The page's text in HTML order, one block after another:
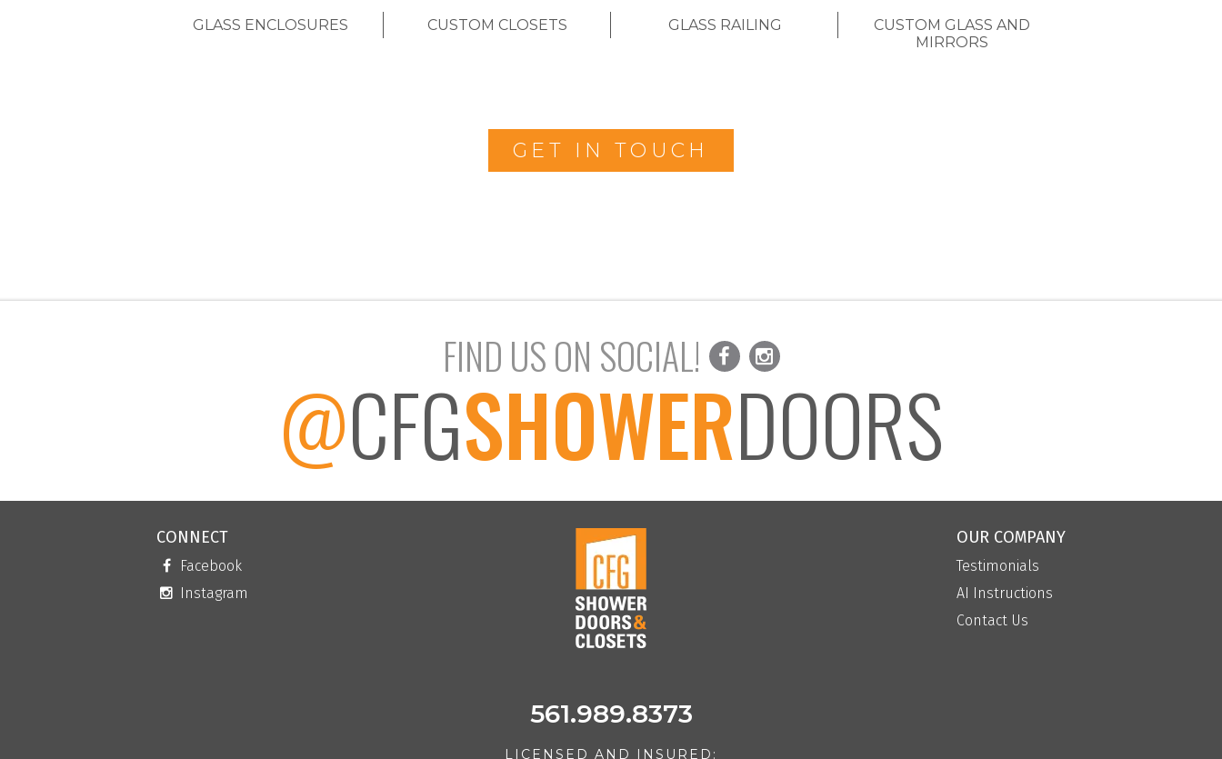
GLASS ENCLOSURES CUSTOM CLOSETS GLASS RAILING
CUSTOM GLASS AND
MIRRORS
GET IN TOUCH
FIND US ON SOCIAL!
@CFGSHOWERDOORS
CONNECT
Facebook
Instagram
OUR COMPANY
Testimonials
AI Instructions
Contact Us
561.989.8373
LICENSED AND INSURED: